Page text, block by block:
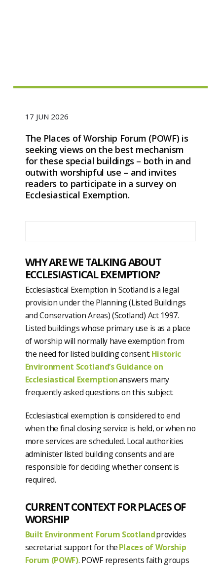
17 JUN 2026
The Places of Worship Forum (POWF) is
seeking views on the best mechanism
for these special buildings – both in and
outwith worshipful use – and invites
readers to participate in a survey on
Ecclesiastical Exemption.
WHY ARE WE TALKING ABOUT
ECCLESIASTICAL EXEMPTION?
Ecclesiastical Exemption in Scotland is a legal
provision under the Planning (Listed Buildings
and Conservation Areas) (Scotland) Act 1997.
Listed buildings whose primary use is as a place
of worship will normally have exemption from
the need for listed building consent.Historic
Environment Scotland’s Guidance on
Ecclesiastical Exemptionanswers many
frequently asked questions on this subject.
Ecclesiastical exemption is considered to end
when the final closing service is held, or when no
more services are scheduled. Local authorities
administer listed building consents and are
responsible for deciding whether consent is
required.
CURRENT CONTEXT FOR PLACES OF
WORSHIP
Built Environment Forum Scotlandprovides
secretariat support for thePlaces of Worship
Forum (POWF). POWF represents faith groups